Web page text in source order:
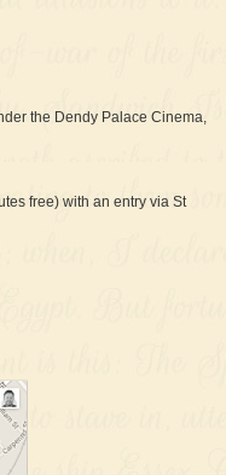
the Dendy Palace Cinema,
free) with an entry via St